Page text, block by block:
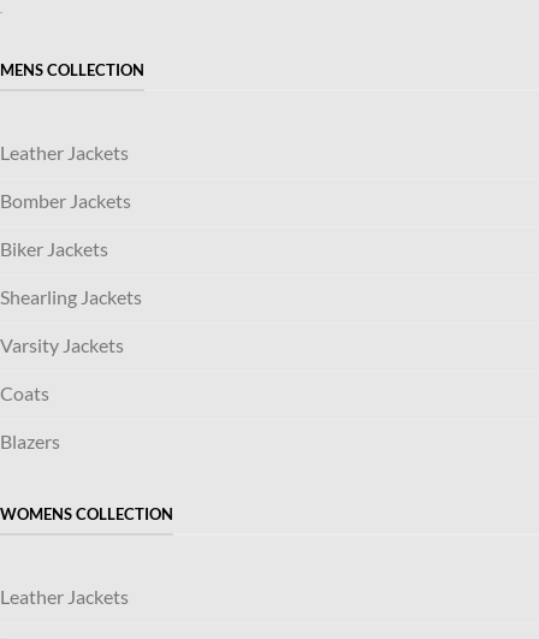
MENS COLLECTION
Leather Jackets
Bomber Jackets
Biker Jackets
Shearling Jackets
Varsity Jackets
Coats
Blazers
WOMENS COLLECTION
Leather Jackets